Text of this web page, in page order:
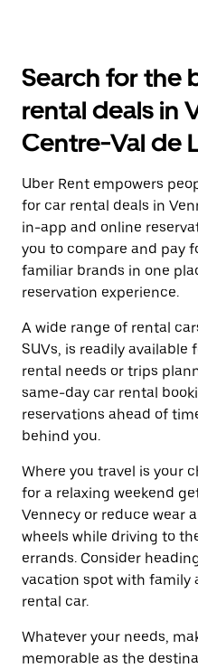
Search for the
rental deals in
Centre-Val de
Uber Rent empowers
for car rental deals in
in-app and online
you to compare and pay
familiar brands in one
reservation experience.
A wide range of rental
SUVs, is readily
rental needs or trips
same-day car rental
reservations ahead of
behind you.
Where you travel is your
for a relaxing weekend
Vennecy or reduce wear
wheels while driving to
errands. Consider
vacation spot with family
rental car.
Whatever your needs,
memorable as the